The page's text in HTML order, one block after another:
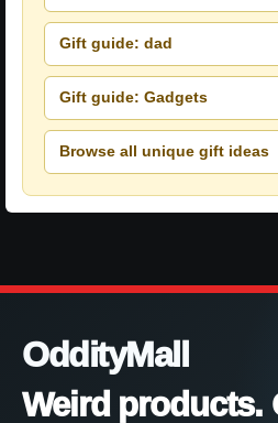
Gift guide: dad
Gift guide: Gadgets
Browse all unique gift ideas
OddityMall
Weird products.